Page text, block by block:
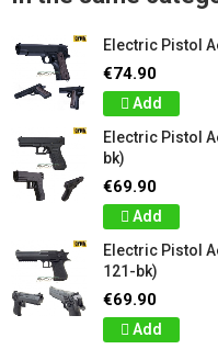
Electric Pistol
€74.90
Add
Electric Pistol
bk)
€69.90
Add
Electric Pistol
121-bk)
€69.90
Add